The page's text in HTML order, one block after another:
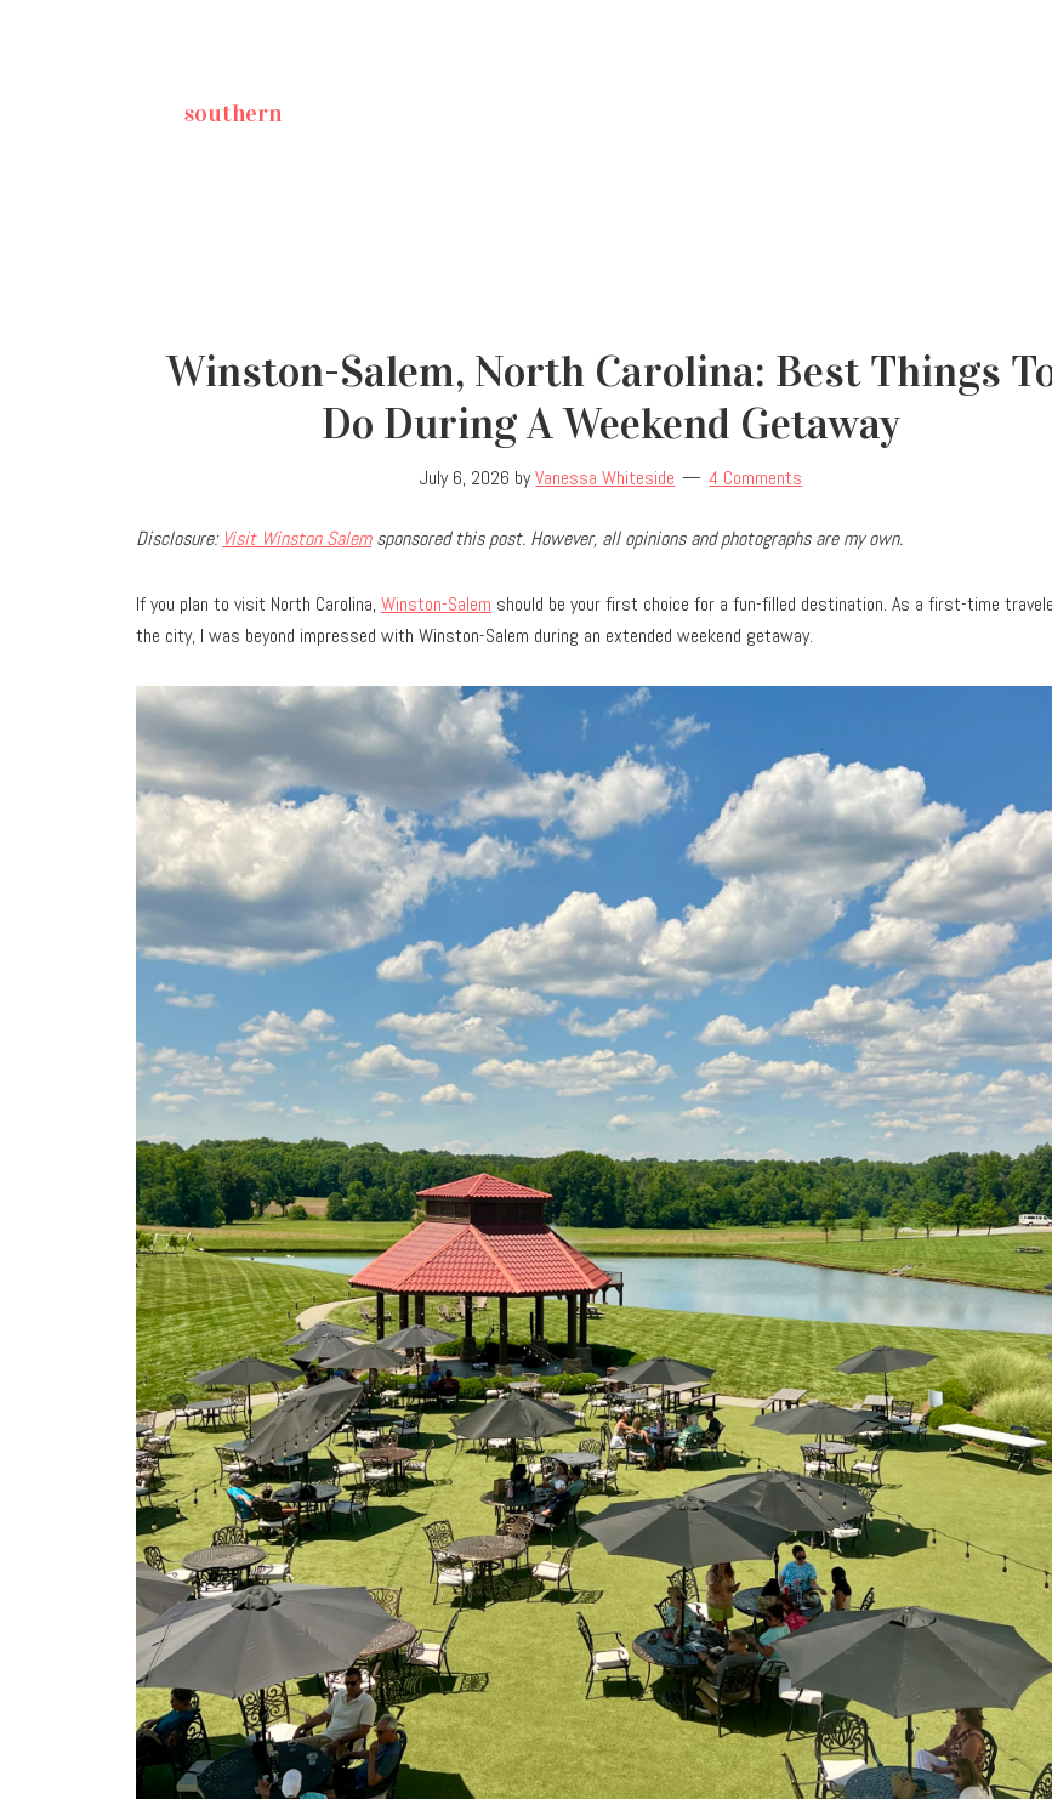
southern
Winston-Salem, North Carolina: Best Things
Do During A Weekend Getaway
July 6, 2026 byVanessa Whiteside 4 Comments
Disclosure: Visit Winston Salemsponsored this post. However, all opinions and photographs are my own.
If you plan to visit North Carolina, Winston-Salem should be your first choice for a fun-filled destination. As a first-time
the city, I was beyond impressed with Winston-Salem during an extended weekend getaway.